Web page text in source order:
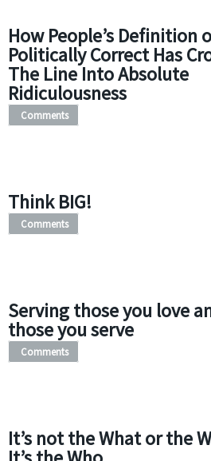
How People’s Definition
Politically Correct Has
The Line Into Absolute
Ridiculousness
Comments
Think BIG!
Comments
Serving those you love
those you serve
Comments
It’s not the What or the